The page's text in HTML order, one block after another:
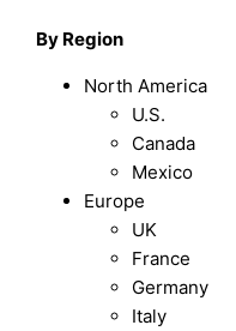
By Region
North America
U.S.
Canada
Mexico
Europe
UK
France
Germany
Italy